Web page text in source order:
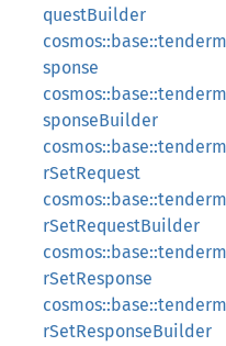
questBuilder
sponse
sponseBuilder
rSetRequest
rSetRequestBuilder
rSetResponse
rSetResponseBuilder